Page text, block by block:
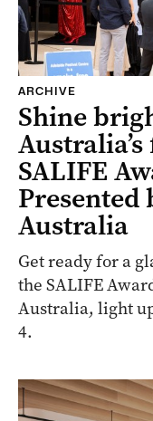
ARCHIVE
Shine
SALIFE
Presented
Australia
Get ready for a
the SALIFE
Australia, light
4.